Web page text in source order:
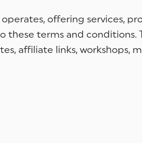
offering services,
terms and conditions.
links, workshops,